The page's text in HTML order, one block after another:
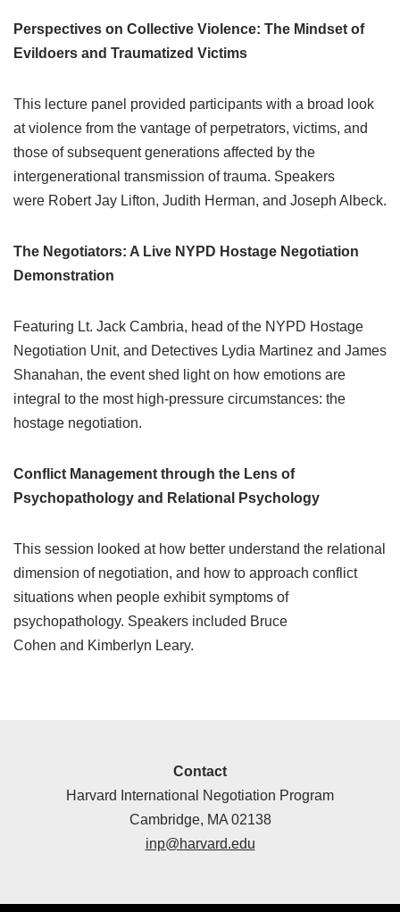
Perspectives on Collective Violence: The Mindset of
Evildoers and Traumatized Victims
This lecture panel provided participants with a broad look
at violence from the vantage of perpetrators, victims, and
those of subsequent generations affected by the
intergenerational transmission of trauma. Speakers
were Robert Jay Lifton, Judith Herman, and Joseph Albeck.
The Negotiators: A Live NYPD Hostage Negotiation
Demonstration
Featuring Lt. Jack Cambria, head of the NYPD Hostage
Negotiation Unit, and Detectives Lydia Martinez and James
Shanahan, the event shed light on how emotions are
integral to the most high-pressure circumstances: the
hostage negotiation.
Conflict Management through the Lens of
Psychopathology and Relational Psychology
This session looked at how better understand the relational
dimension of negotiation, and how to approach conflict
situations when people exhibit symptoms of
psychopathology. Speakers included Bruce
Cohen and Kimberlyn Leary.
Contact
Harvard International Negotiation Program
Cambridge, MA 02138
inp@harvard.edu